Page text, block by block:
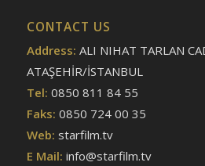
CONTACT US
Address: ALI NIHAT TARLAN
ATAŞEHİR/İSTANBUL
Tel: 0850 811 84 55
Faks: 0850 724 00 35
Web: starfilm.tv
E Mail: info@starfilm.tv